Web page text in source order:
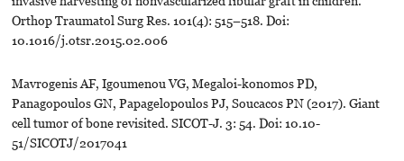
Orthop Traumatol Surg Res. 101(4): 515–518. Doi:
10.1016/j.otsr.2015.02.006
Mavrogenis AF, Igoumenou VG, Megaloi-konomos PD,
Panagopoulos GN, Papagelopoulos PJ, Soucacos PN (2017). Giant
cell tumor of bone revisited. SICOT-J. 3: 54. Doi: 10.10-
51/SICOTJ/2017041